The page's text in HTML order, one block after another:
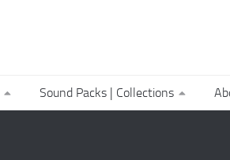
Sound Packs | Collections